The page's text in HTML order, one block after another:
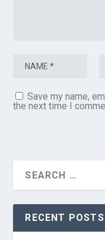
Save my name,
the next time I
RECENT POSTS